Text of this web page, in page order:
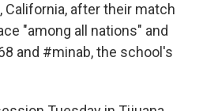
California, after their match
"among all nations" and
and #minab, the school's